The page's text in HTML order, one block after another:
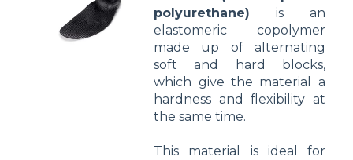
polyurethane) is an
elastomeric copolymer
made up of alternating
soft and hard blocks,
which give the material a
hardness and flexibility at
the same time.
This material is ideal for